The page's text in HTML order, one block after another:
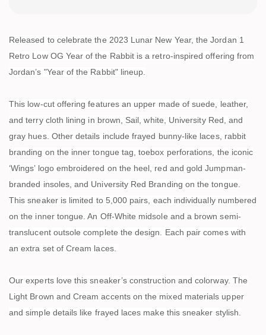
Released to celebrate the 2023 Lunar New Year, the Jordan 1
Retro Low OG Year of the Rabbit is a retro-inspired offering from
Jordan’s "Year of the Rabbit" lineup.
This low-cut offering features an upper made of suede, leather,
and terry cloth lining in brown, Sail, white, University Red, and
gray hues. Other details include frayed bunny-like laces, rabbit
branding on the inner tongue tag, toebox perforations, the iconic
‘Wings’ logo embroidered on the heel, red and gold Jumpman-
branded insoles, and University Red Branding on the tongue.
This sneaker is limited to 5,000 pairs, each individually numbered
on the inner tongue. An Off-White midsole and a brown semi-
translucent outsole complete the design. Each pair comes with
an extra set of Cream laces.
Our experts love this sneaker’s construction and colorway. The
Light Brown and Cream accents on the mixed materials upper
and simple details like frayed laces make this sneaker stylish.